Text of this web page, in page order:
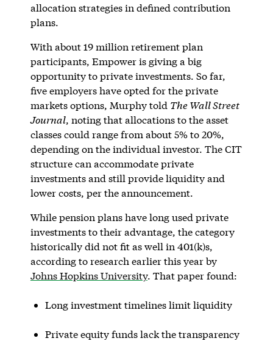
allocation strategies in defined contribution
plans.
With about 19 million retirement plan
participants, Empower is giving a big
opportunity to private investments. So far,
five employers have opted for the private
markets options, Murphy told The Wall Street
Journal, noting that allocations to the asset
classes could range from about 5% to 20%,
depending on the individual investor. The CIT
structure can accommodate private
investments and still provide liquidity and
lower costs, per the announcement.
While pension plans have long used private
investments to their advantage, the category
historically did not fit as well in 401(k)s,
according to research earlier this year by
Johns Hopkins University. That paper found:
Long investment timelines limit liquidity
Private equity funds lack the transparency